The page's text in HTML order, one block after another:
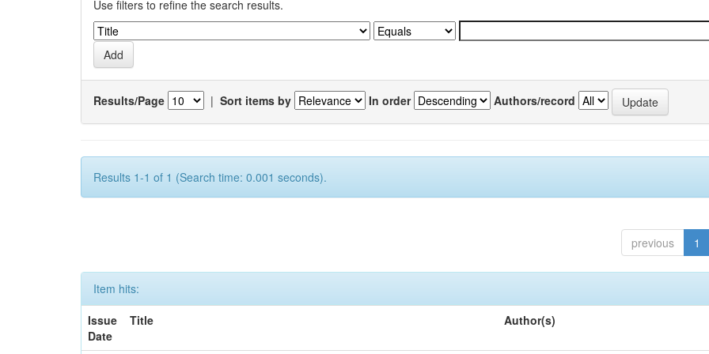
Use filters to refine the search results.
Results/Page | Sort items by In order Authors/record
Results 1-1 of 1 (Search time: 0.001 seconds).
previous 1
Item hits:
Issue
Date
Title Author(s)